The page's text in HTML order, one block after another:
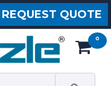
REQUEST QUOTE